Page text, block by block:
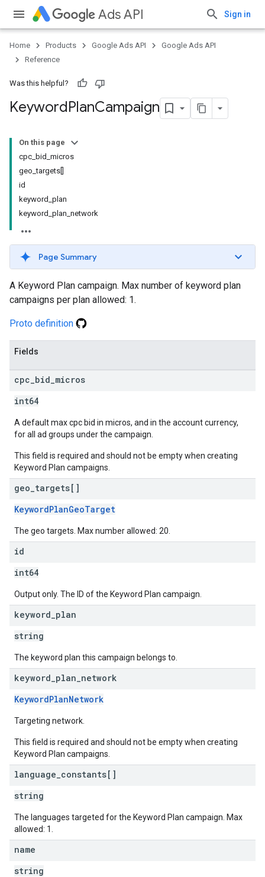
Ads API Sign in
Home Products Google Ads API
Google Ads API
Reference
Was this helpful?
KeywordPlanCampaign
On this page
cpc_bid_micros
geo_targets[]
id
keyword_plan
keyword_plan_network
Page Summary
A Keyword Plan campaign. Max number of keyword plan
campaigns per plan allowed: 1.
Proto definition
Fields
cpc bid micros
int64
A default max cpc bid in micros, and in the account currency,
for all ad groups under the campaign.
This field is required and should not be empty when creating
Keyword Plan campaigns.
geo targets[]
KeywordPlanGeoTarget
The geo targets. Max number allowed: 20.
id
int64
Output only. The ID of the Keyword Plan campaign.
keyword plan
string
The keyword plan this campaign belongs to.
keyword plan network
KeywordPlanNetwork
Targeting network.
This field is required and should not be empty when creating
Keyword Plan campaigns.
language constants[]
string
The languages targeted for the Keyword Plan campaign. Max
allowed: 1.
name
string